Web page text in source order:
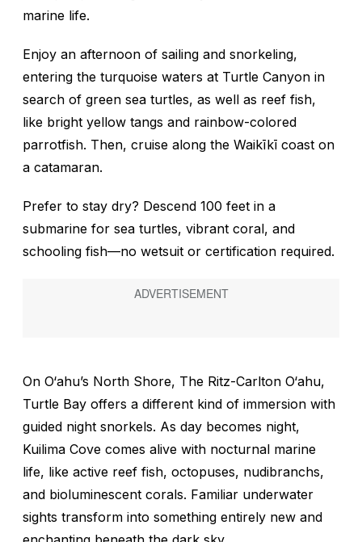
marine life.
Enjoy an afternoon of sailing and snorkeling,
entering the turquoise waters at Turtle Canyon in
search of green sea turtles, as well as reef fish,
like bright yellow tangs and rainbow-colored
parrotfish. Then, cruise along the Waikīkī coast on
a catamaran.
Prefer to stay dry? Descend 100 feet in a
submarine for sea turtles, vibrant coral, and
schooling fish—no wetsuit or certification required.
On O‘ahu’s North Shore, The Ritz-Carlton O‘ahu,
Turtle Bay offers a different kind of immersion with
guided night snorkels. As day becomes night,
Kuilima Cove comes alive with nocturnal marine
life, like active reef fish, octopuses, nudibranchs,
and bioluminescent corals. Familiar underwater
sights transform into something entirely new and